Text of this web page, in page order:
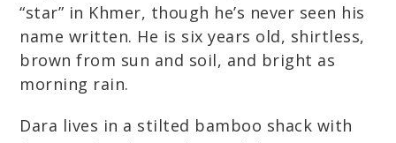
“star” in Khmer, though he’s never seen his
name written. He is six years old, shirtless,
brown from sun and soil, and bright as
morning rain.
Dara lives in a stilted bamboo shack with